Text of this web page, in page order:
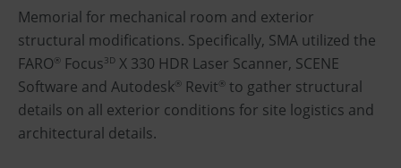
Memorial for mechanical room and exterior
structural modifications. Specifically, SMA utilized the
FARO® Focus3D X 330 HDR Laser Scanner, SCENE
Software and Autodesk® Revit® to gather structural
details on all exterior conditions for site logistics and
architectural details.